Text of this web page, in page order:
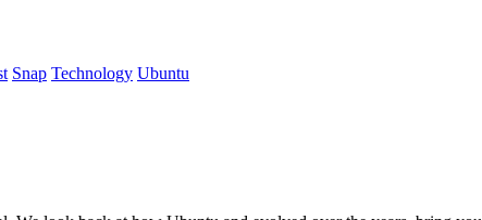
Snap Technology Ubuntu